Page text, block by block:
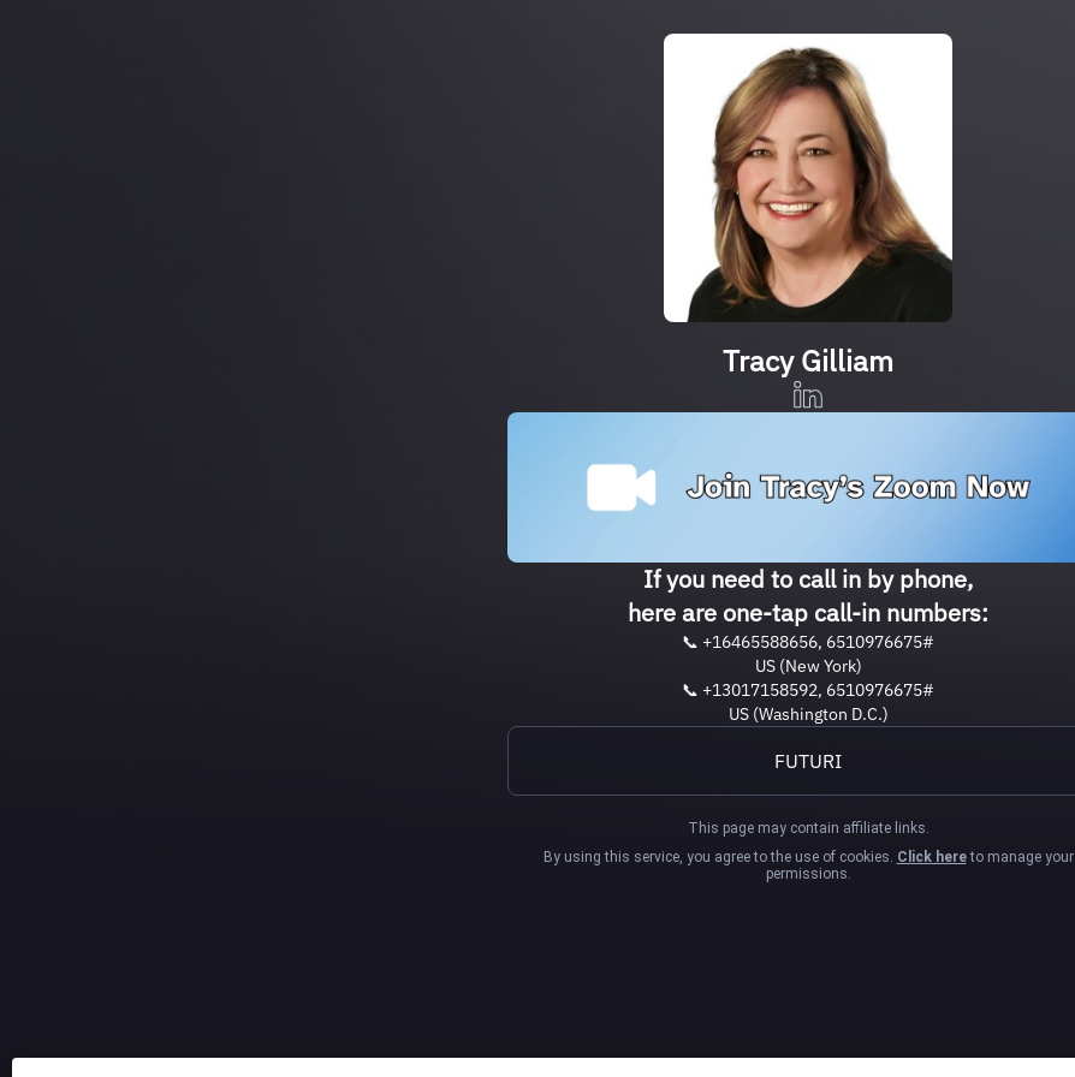
Tracy Gilliam
If you need to call in by phone,
here are one-tap call-in numbers:
📞 +16465588656, 6510976675#
US (New York)
📞 +13017158592, 6510976675#
US (Washington D.C.)
FUTURI
This page may contain affiliate links.
By using this service, you agree to the use of cookies. Click hereto manage your
permissions.